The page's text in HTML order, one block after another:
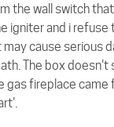
the wall switch
igniter and i refuse
may cause serious
The box doesn't
gas fireplace came